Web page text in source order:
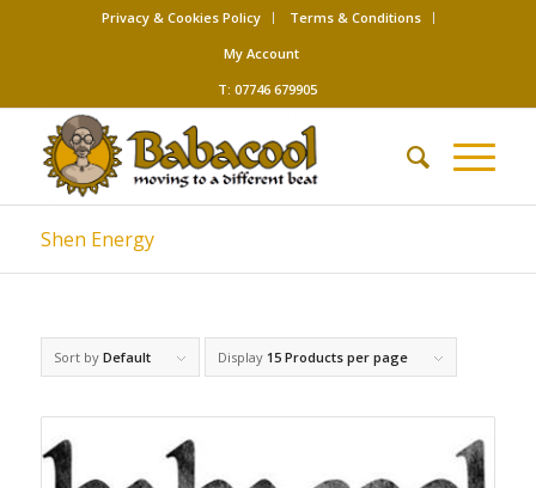
Privacy & Cookies Policy
Terms & Conditions
My Account
T: 07746 679905
Shen Energy
Sort by Default Display 15 Products per page